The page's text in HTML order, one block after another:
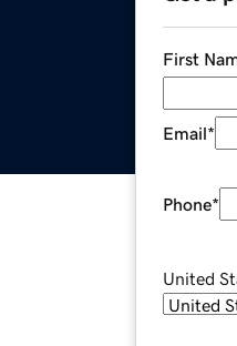
First
Email*
Phone*
United